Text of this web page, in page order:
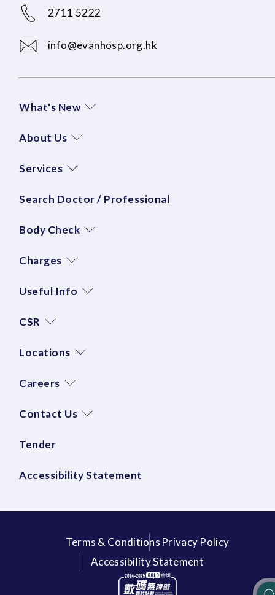
2711 5222
info@evanhosp.org.hk
What's New
About Us
Services
Search Doctor / Professional
Body Check
Charges
Useful Info
CSR
Locations
Careers
Contact Us
Tender
Accessibility Statement
Terms & Conditions Privacy Policy
Accessibility Statement